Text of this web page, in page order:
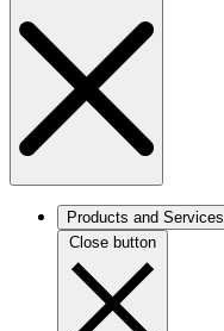
Products and Services
Close button